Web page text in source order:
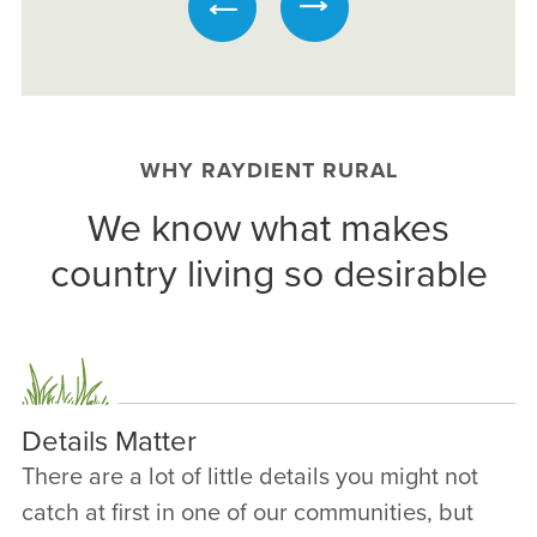
WHY RAYDIENT RURAL
We know what makes
country living so desirable
Details Matter
There are a lot of little details you might not
catch at first in one of our communities, but